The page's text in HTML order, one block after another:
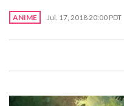
ANIME Jul. 17, 2018 20:00 PDT